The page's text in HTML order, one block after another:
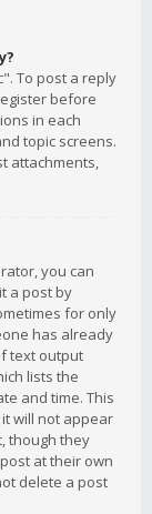
To post a reply
before
in each
topic screens.
attachments,
you can
a post by
for only
has already
text output
lists the
and time. This
will not appear
though they
at their own
delete a post